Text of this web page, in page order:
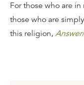
For those who are
those who are
this religion,